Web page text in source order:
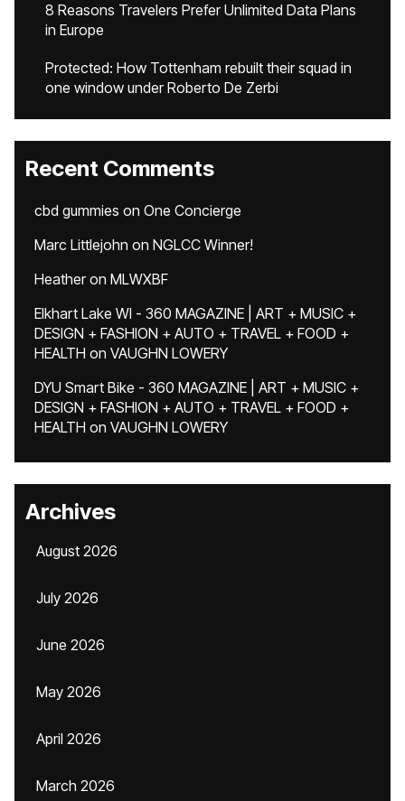
8 Reasons Travelers Prefer Unlimited Data Plans
in Europe
Protected: How Tottenham rebuilt their squad in
one window under Roberto De Zerbi
Recent Comments
cbd gummies on One Concierge
Marc Littlejohn on NGLCC Winner!
Heatheron MLWXBF
Elkhart Lake WI - 360 MAGAZINE | ART + MUSIC +
DESIGN + FASHION + AUTO + TRAVEL + FOOD +
HEALTH on VAUGHN LOWERY
DYU Smart Bike - 360 MAGAZINE | ART + MUSIC +
DESIGN + FASHION + AUTO + TRAVEL + FOOD +
HEALTH on VAUGHN LOWERY
Archives
August 2026
July 2026
June 2026
May 2026
April 2026
March 2026